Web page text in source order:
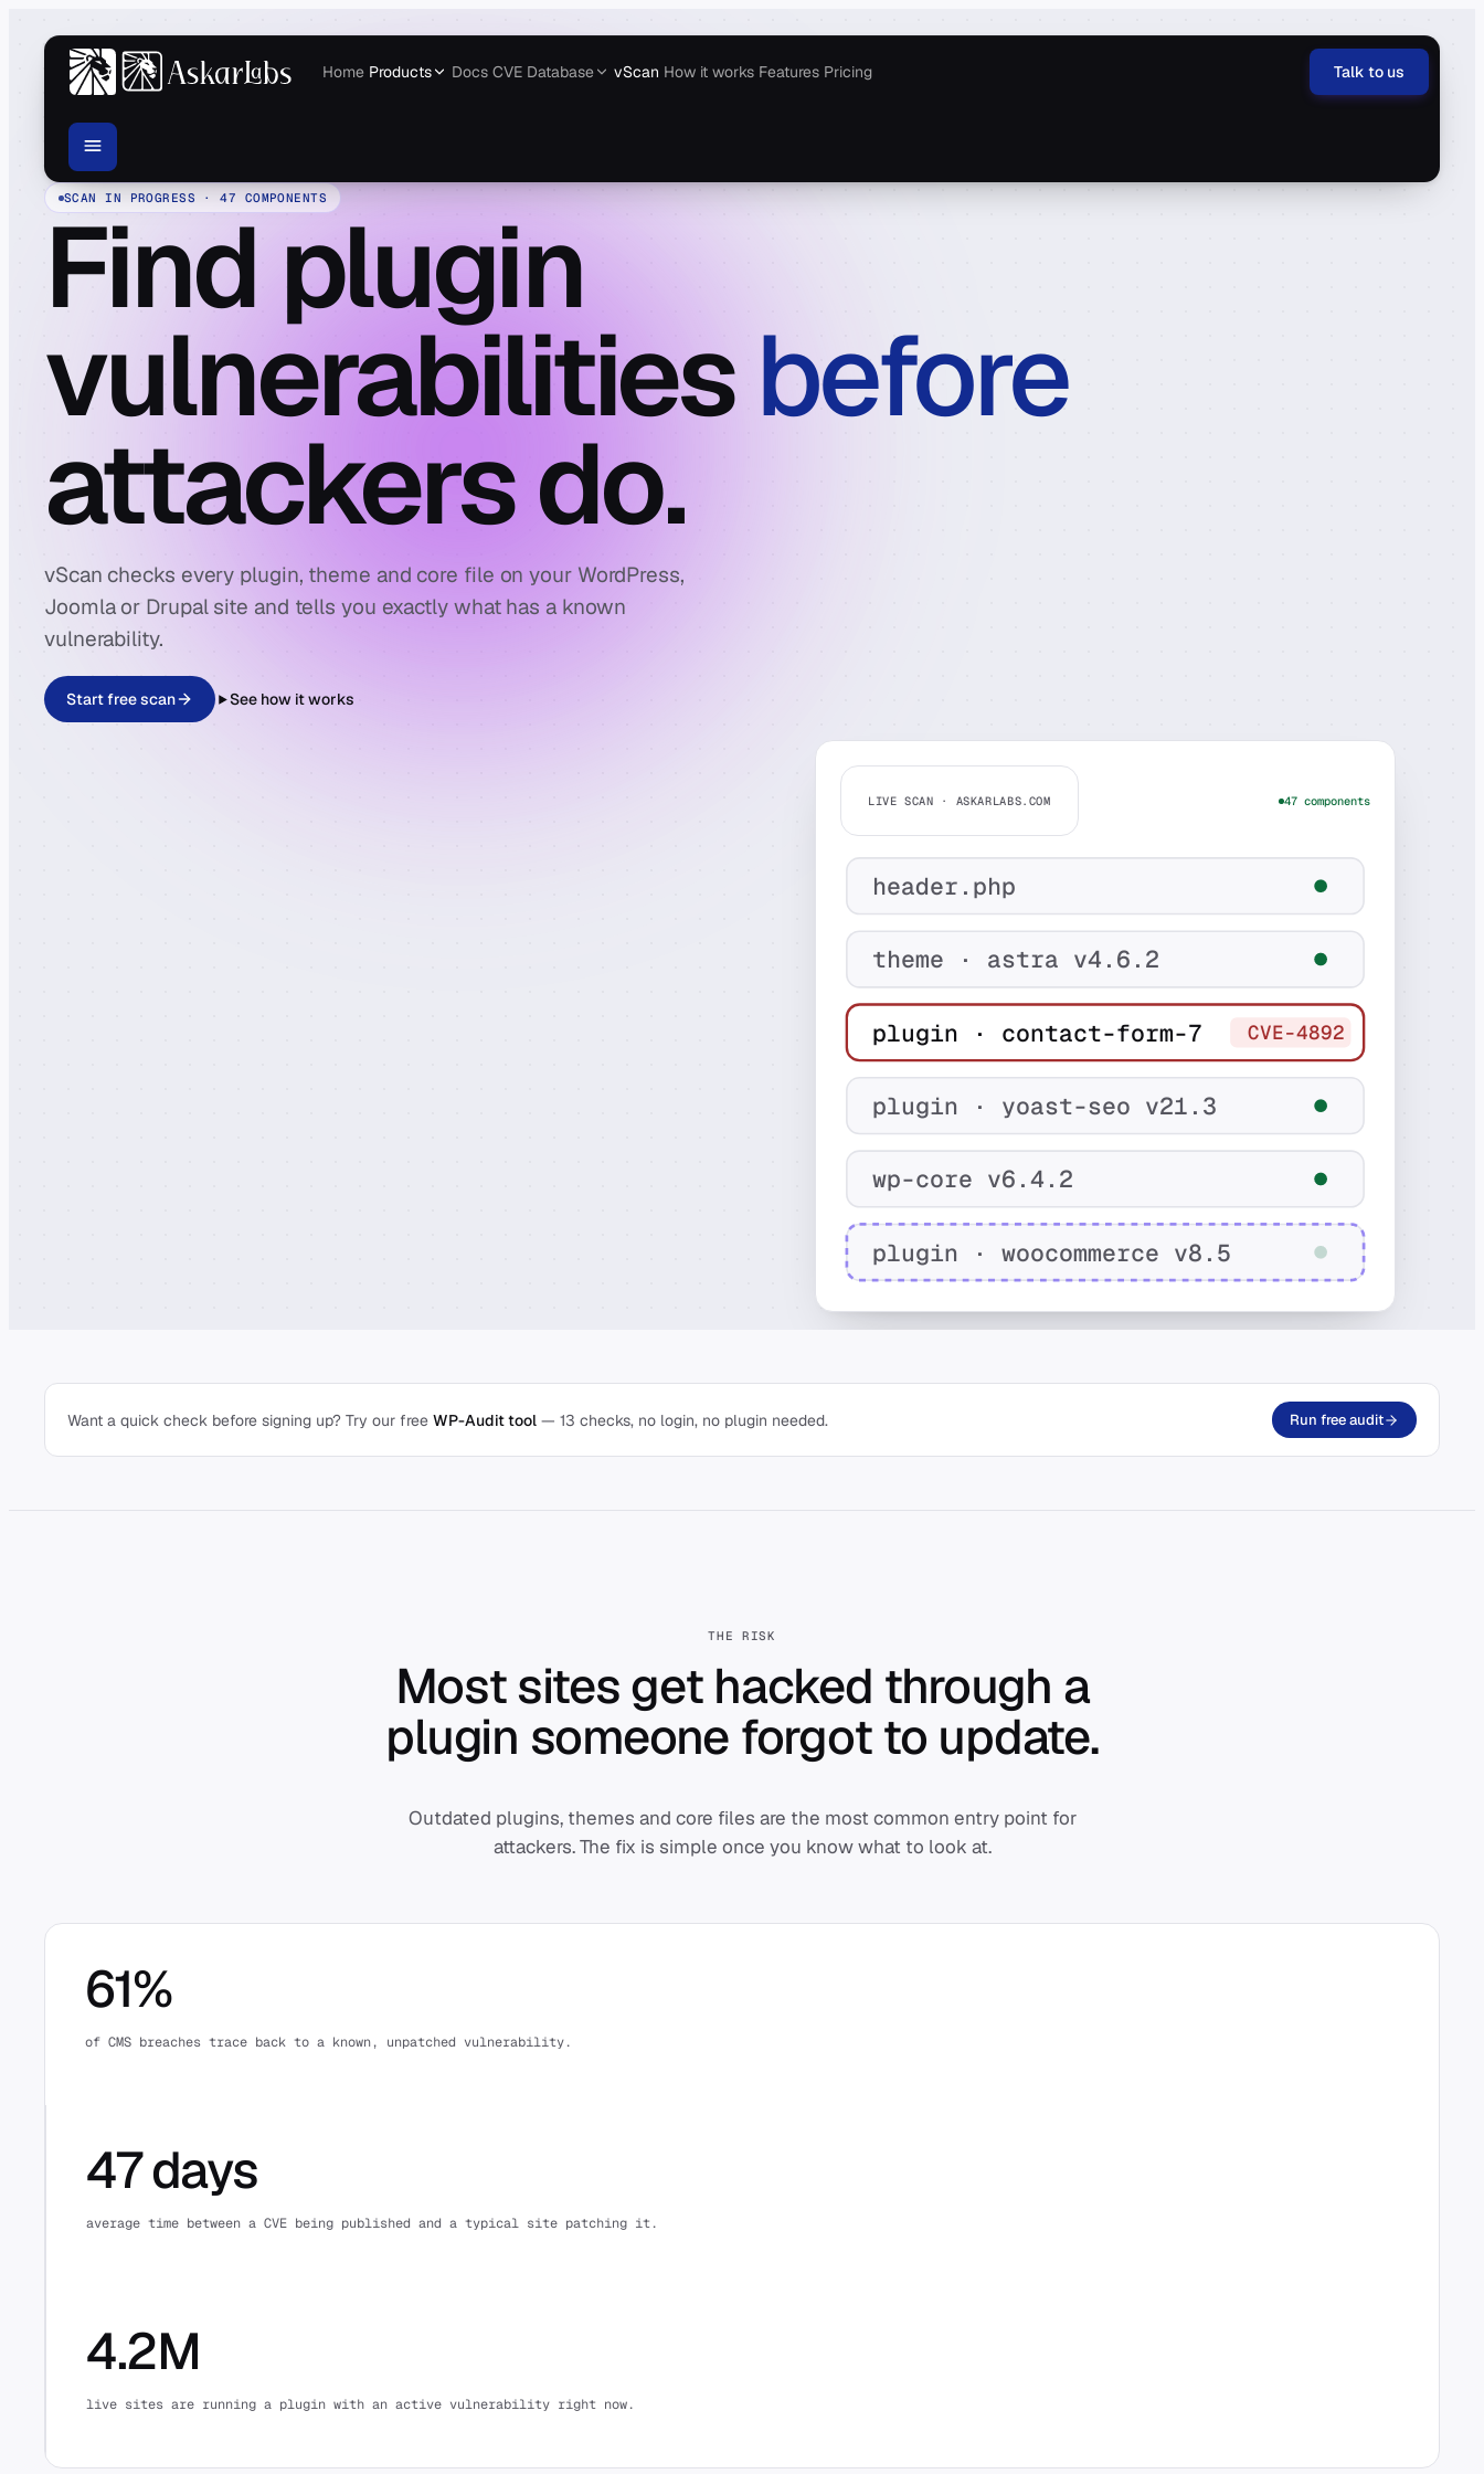
Home Products Docs CVE Database vScan How it works Features Pricing Talk to us
SCAN IN PROGRESS · 47 COMPONENTS
Find plugin
vulnerabilitiesbefore
attackers do.
vScan checks every plugin, theme and core file on your WordPress,
Joomla or Drupal site and tells you exactly what has a known
vulnerability.
Start free scan See how it works
LIVE SCAN · ASKARLABS.COM 47 components
header.php
theme · astra v4.6.2
plugin · contact-form-7 CVE-4892
plugin · yoast-seo v21.3
wp-core v6.4.2
plugin · woocommerce v8.5
Want a quick check before signing up? Try our free WP-Audit tool — 13 checks, no login, no plugin needed. Run free audit
THE RISK
Most sites get hacked through a
plugin someone forgotto update.
Outdated plugins, themes and core files are the most common entry point for
attackers. The fix is simple once you know what to look at.
61%
of CMS breaches trace back to a known, unpatched vulnerability.
47 days
average time between a CVE being published and a typical site patching it.
4.2M
live sites are running a plugin with an active vulnerability right now.